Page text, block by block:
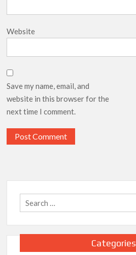
Website
Save my name, email, and
website in this browser for the
next time I comment.
Categories